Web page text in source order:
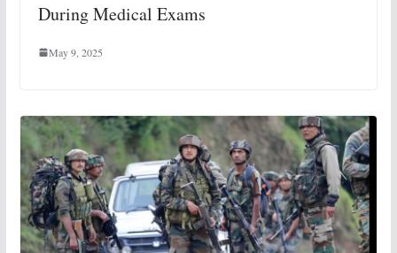
During Medical Exams
May 9, 2025